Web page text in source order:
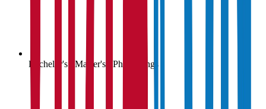
Bachelor's / Master's / PhD listings